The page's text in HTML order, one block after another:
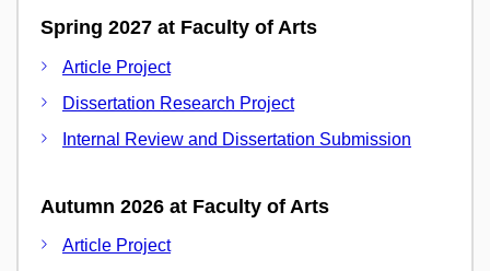
Spring 2027 at Faculty of Arts
Article Project
Dissertation Research Project
Internal Review and Dissertation Submission
Autumn 2026 at Faculty of Arts
Article Project